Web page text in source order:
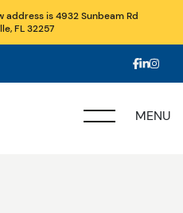
address is 4932 Sunbeam Rd
FL 32257
MENU